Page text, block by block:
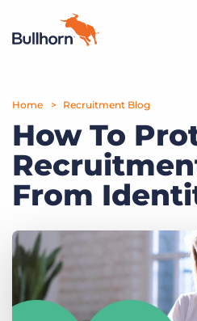
Products
Pricing
Resources
Company
Home Recruitment Blog
How To
From